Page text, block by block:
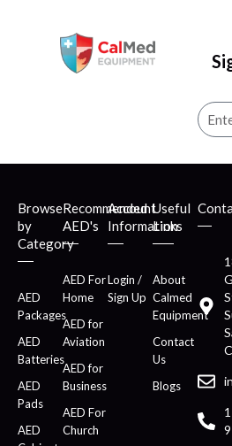
Browse
by
Category
AED
Packages
AED
Batteries
AED
Pads
AED
Recommended
AED's
AED For
Home
AED for
Aviation
AED for
Business
AED For
Church
Account
Information
Login /
Sign Up
Useful
Links
About
Calmed
Equipment
Contact
Us
Blogs